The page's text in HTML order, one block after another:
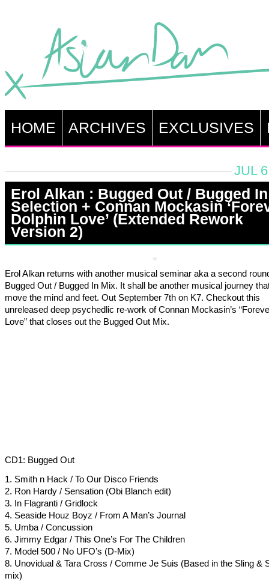
HOME ARCHIVES EXCLUSIVES
JUL
Erol Alkan : Bugged Out / Bugged In
Selection + Connan Mockasin
Dolphin Love’ (Extended Rework
Version 2)
Erol Alkan returns with another musical seminar aka a second
Bugged Out / Bugged In Mix. It shall be another musical journey
move the mind and feet. Out September 7th on K7. Checkout this
unreleased deep psychedlic re-work of Connan Mockasin’s
Love” that closes out the Bugged Out Mix.
CD1: Bugged Out
1. Smith n Hack / To Our Disco Friends
2. Ron Hardy / Sensation (Obi Blanch edit)
3. In Flagranti / Gridlock
4. Seaside Houz Boyz / From A Man’s Journal
5. Umba / Concussion
6. Jimmy Edgar / This One’s For The Children
7. Model 500 / No UFO’s (D-Mix)
8. Unovidual & Tara Cross / Comme Je Suis (Based in the Sling &
mix)